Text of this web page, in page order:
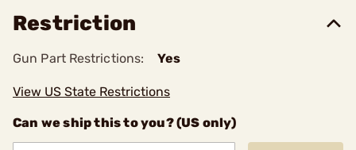
Restriction
Gun Part Restrictions: Yes
View US State Restrictions
Can we ship this to you? (US only)